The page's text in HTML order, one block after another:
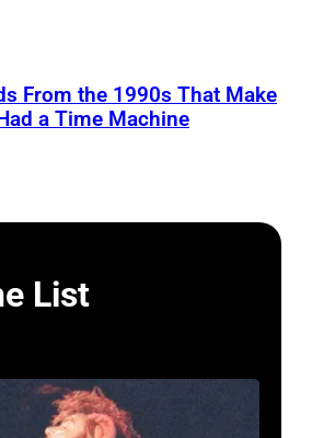
From the 1990s That Make
a Time Machine
List